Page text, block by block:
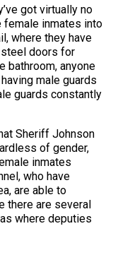
got virtually no
female inmates into
where they have
steel doors for
bathroom, anyone
male guards
guards constantly
Sheriff Johnson
of gender,
inmates
who have
are able to
there are several
where deputies